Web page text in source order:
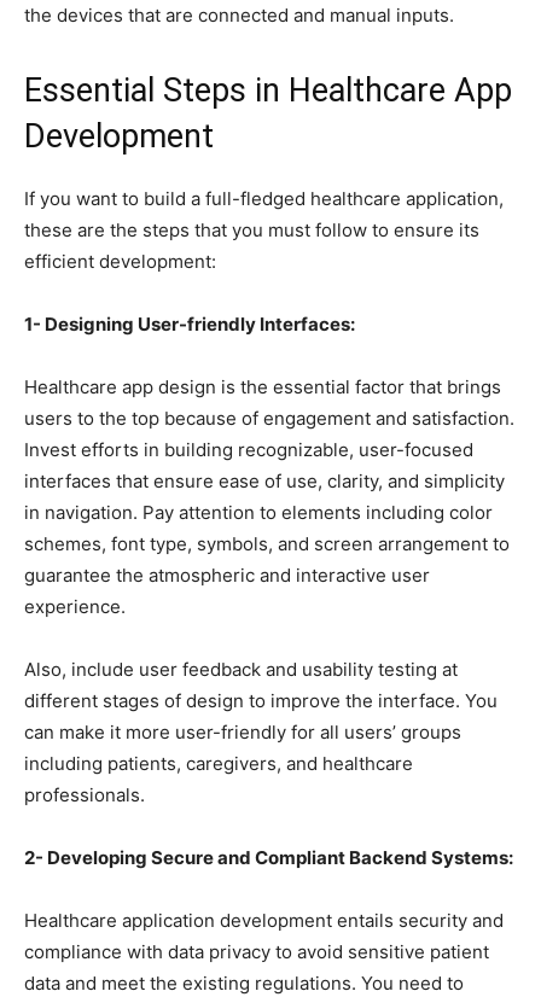
the devices that are connected and manual inputs.
Essential Steps in Healthcare App
Development
If you want to build a full-fledged healthcare application,
these are the steps that you must follow to ensure its
efficient development:
1- Designing User-friendly Interfaces:
Healthcare app design is the essential factor that brings
users to the top because of engagement and satisfaction.
Invest efforts in building recognizable, user-focused
interfaces that ensure ease of use, clarity, and simplicity
in navigation. Pay attention to elements including color
schemes, font type, symbols, and screen arrangement to
guarantee the atmospheric and interactive user
experience.
Also, include user feedback and usability testing at
different stages of design to improve the interface. You
can make it more user-friendly for all users’ groups
including patients, caregivers, and healthcare
professionals.
2- Developing Secure and Compliant Backend Systems:
Healthcare application development entails security and
compliance with data privacy to avoid sensitive patient
data and meet the existing regulations. You need to